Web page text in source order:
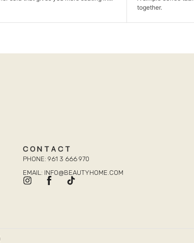
CONTACT
PHONE: 961 3 666 970
EMAIL: INFO@BEAUTYHOME.COM